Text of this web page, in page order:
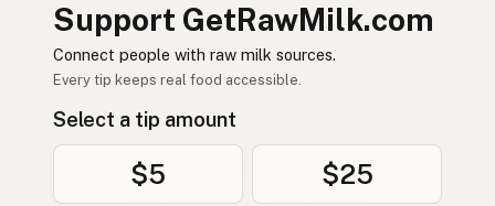
Support GetRawMilk.com
Connect people with raw milk sources.
Every tip keeps real food accessible.
Select a tip amount
$5 $25